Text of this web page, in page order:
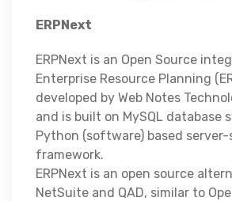
ERPNext
ERPNext is an Open Source
Enterprise Resource Planning
developed by Web Notes
and is built on MySQL database
Python (software) based server-
framework.
ERPNext is an open source
NetSuite and QAD, similar to